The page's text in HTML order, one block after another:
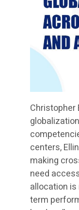
Christopher
centers,
making
need
allocation
term